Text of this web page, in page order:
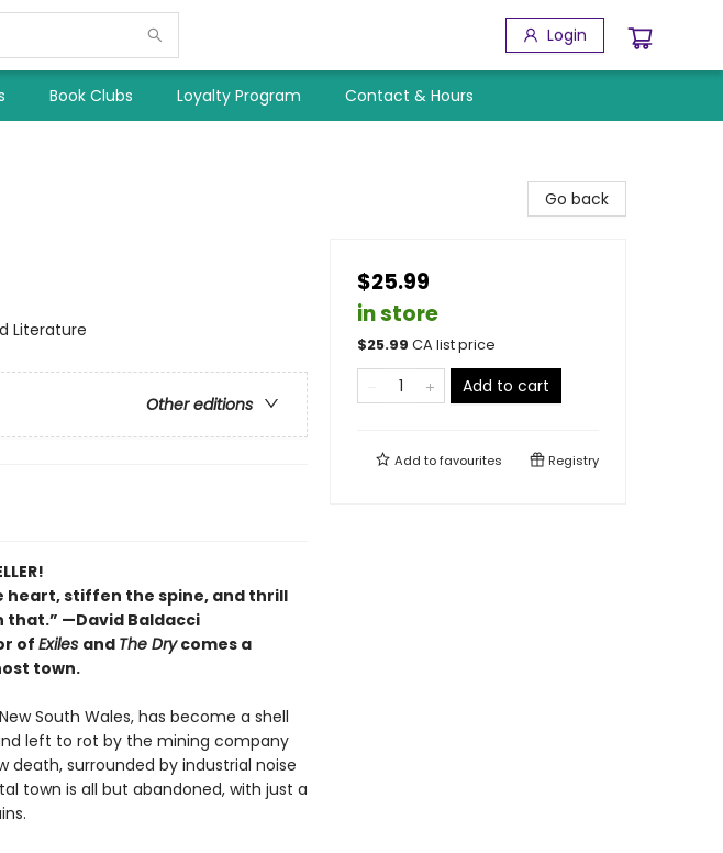
Login
Book Clubs Loyalty Program Contact & Hours
Literature
Other editions
heart, stiffen the spine, and thrill
that.” —David Baldacci
ofExiles and The Drycomes a
town.
South Wales, has become a shell
left to rot by the mining company
death, surrounded by industrial noise
town is all but abandoned, with just a
Go back
$25.99
in store
$25.99 CA list price
Add to cart
Add tofavourites Registry